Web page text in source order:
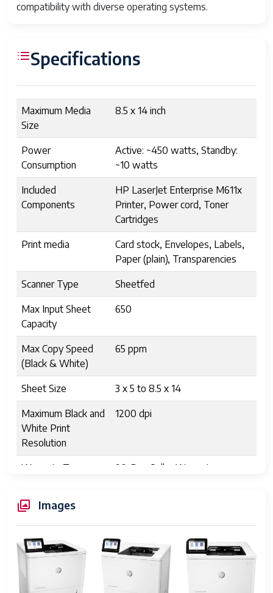
compatibility with diverse operating systems.
Specifications
Maximum Media
Size
8.5 x 14 inch
Power
Consumption
Active: ~450 watts, Standby:
~10 watts
Included
Components
HP LaserJet Enterprise M611x
Printer, Power cord, Toner
Cartridges
Print media
Card stock, Envelopes, Labels,
Paper (plain), Transparencies
Scanner Type Sheetfed
Max Input Sheet
Capacity
650
Max Copy Speed
(Black & White)
65 ppm
Sheet Size 3 x 5 to 8.5 x 14
Maximum Black and
White Print
Resolution
1200 dpi
Warranty Type 90-Day Seller Warranty
Initial page print
time
5.1 Seconds
Images